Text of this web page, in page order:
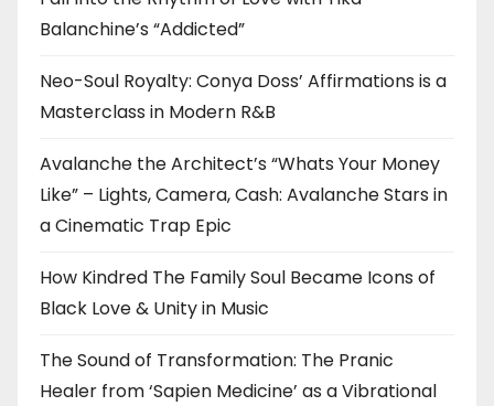
Balanchine’s “Addicted”
Neo-Soul Royalty: Conya Doss’ Affirmations is a
Masterclass in Modern R&B
Avalanche the Architect’s “Whats Your Money
Like” – Lights, Camera, Cash: Avalanche Stars in
a Cinematic Trap Epic
How Kindred The Family Soul Became Icons of
Black Love & Unity in Music
The Sound of Transformation: The Pranic
Healer from ‘Sapien Medicine’ as a Vibrational